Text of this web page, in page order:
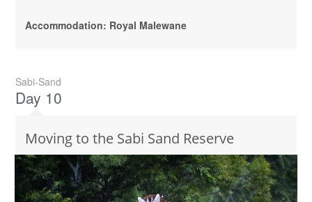
Accommodation: Royal Malewane
Sabi-Sand
Day 10
Moving to the Sabi Sand Reserve